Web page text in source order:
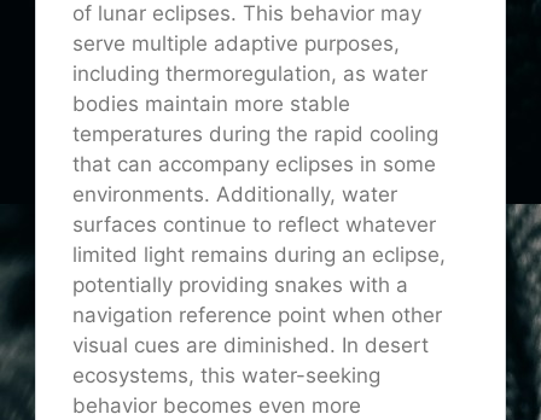
of lunar eclipses. This behavior may
serve multiple adaptive purposes,
including thermoregulation, as water
bodies maintain more stable
temperatures during the rapid cooling
that can accompany eclipses in some
environments. Additionally, water
surfaces continue to reflect whatever
limited light remains during an eclipse,
potentially providing snakes with a
navigation reference point when other
visual cues are diminished. In desert
ecosystems, this water-seeking
behavior becomes even more